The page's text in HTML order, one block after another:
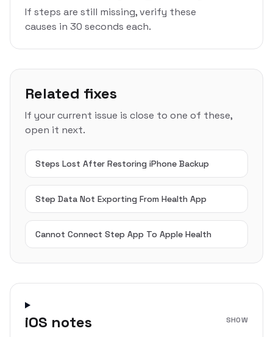
If steps are still missing, verify these
causes in 30 seconds each.
Related fixes
If your current issue is close to one of these,
open it next.
Steps Lost After Restoring iPhone Backup
Step Data Not Exporting From Health App
Cannot Connect Step App To Apple Health
iOS notes SHOW